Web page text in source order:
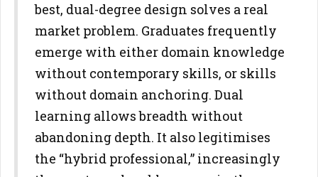
best, dual-degree design solves a real
market problem. Graduates frequently
emerge with either domain knowledge
without contemporary skills, or skills
without domain anchoring. Dual
learning allows breadth without
abandoning depth. It also legitimises
the “hybrid professional,” increasingly